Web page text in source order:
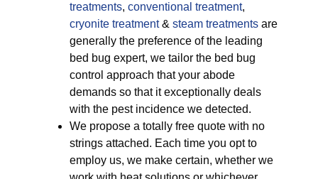
treatments, conventional treatment,
cryonite treatment& steam treatments are
generally the preference of the leading
bed bug expert, we tailor the bed bug
control approach that your abode
demands so that it exceptionally deals
with the pest incidence we detected.
We propose a totally free quote with no
strings attached. Each time you opt to
employ us, we make certain, whether we